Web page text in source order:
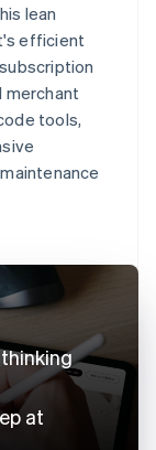
lean
efficient
merchant
tools,
at